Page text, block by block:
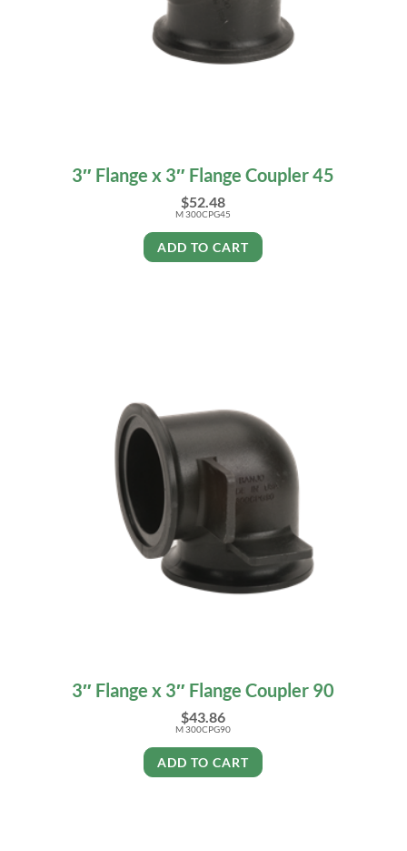
3″ Flange x 3″ Flange Coupler 45
$52.48
M 300CPG45
ADD TO CART
3″ Flange x 3″ Flange Coupler 90
$43.86
M 300CPG90
ADD TO CART